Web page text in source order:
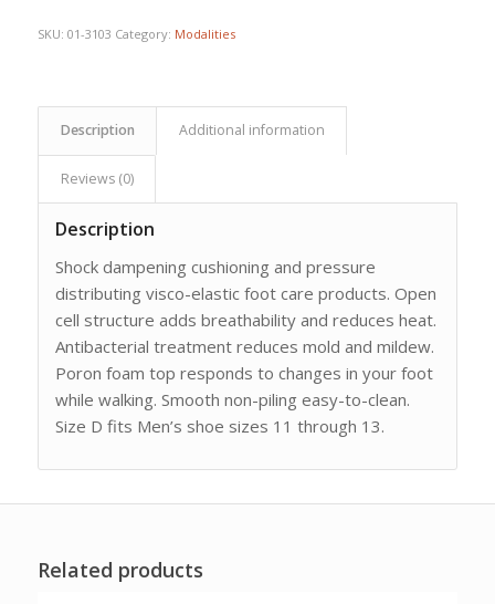
SKU: 01-3103 Category: Modalities
Description Additional information
Reviews (0)
Description
Shock dampening cushioning and pressure
distributing visco-elastic foot care products. Open
cell structure adds breathability and reduces heat.
Antibacterial treatment reduces mold and mildew.
Poron foam top responds to changes in your foot
while walking. Smooth non-piling easy-to-clean.
Size D fits Men’s shoe sizes 11 through 13.
Related products